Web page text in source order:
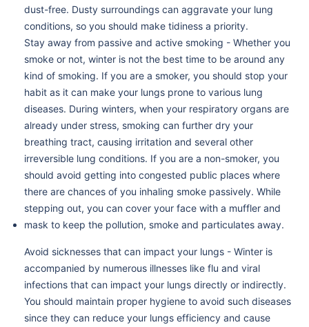
dust-free. Dusty surroundings can aggravate your lung
conditions, so you should make tidiness a priority.
Stay away from passive and active smoking - Whether you
smoke or not, winter is not the best time to be around any
kind of smoking. If you are a smoker, you should stop your
habit as it can make your lungs prone to various lung
diseases. During winters, when your respiratory organs are
already under stress, smoking can further dry your
breathing tract, causing irritation and several other
irreversible lung conditions. If you are a non-smoker, you
should avoid getting into congested public places where
there are chances of you inhaling smoke passively. While
stepping out, you can cover your face with a muffler and
mask to keep the pollution, smoke and particulates away.
Avoid sicknesses that can impact your lungs - Winter is
accompanied by numerous illnesses like flu and viral
infections that can impact your lungs directly or indirectly.
You should maintain proper hygiene to avoid such diseases
since they can reduce your lungs efficiency and cause